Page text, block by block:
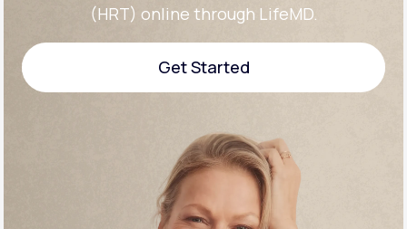
About Us
Learn why LifeMD+ can positively change
(HRT) online through LifeMD.
Get Started